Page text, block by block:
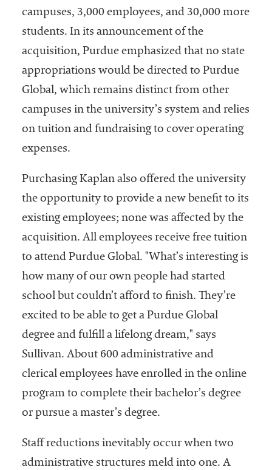
campuses, 3,000 employees, and 30,000 more
students. In its announcement of the
acquisition, Purdue emphasized that no state
appropriations would be directed to Purdue
Global, which remains distinct from other
campuses in the university’s system and relies
on tuition and fundraising to cover operating
expenses.
Purchasing Kaplan also offered the university
the opportunity to provide a new benefit to its
existing employees; none was affected by the
acquisition. All employees receive free tuition
to attend Purdue Global. "What’s interesting is
how many of our own people had started
school but couldn’t afford to finish. They’re
excited to be able to get a Purdue Global
degree and fulfill a lifelong dream," says
Sullivan. About 600 administrative and
clerical employees have enrolled in the online
program to complete their bachelor’s degree
or pursue a master’s degree.
Staff reductions inevitably occur when two
administrative structures meld into one. A